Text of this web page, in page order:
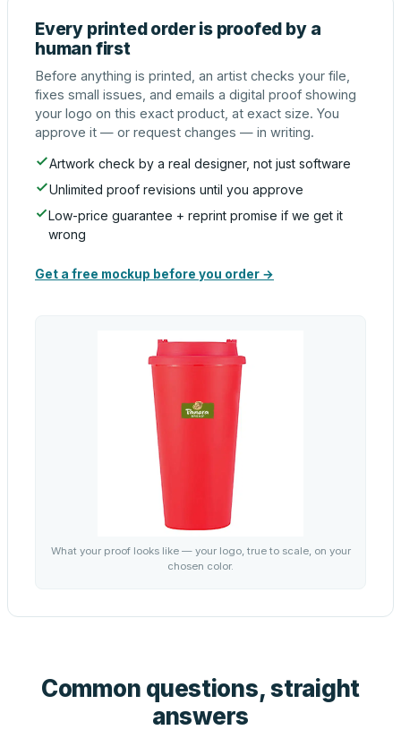
Every printed order is proofed by a
human first
Before anything is printed, an artist checks your file,
fixes small issues, and emails a digital proof showing
your logo on this exact product, at exact size. You
approve it — or request changes — in writing.
Artwork check by a real designer, not just software
Unlimited proof revisions until you approve
Low-price guarantee + reprint promise if we get it
wrong
Get a free mockup before you order →
What your proof looks like — your logo, true to scale, on your
chosen color.
Common questions, straight
answers